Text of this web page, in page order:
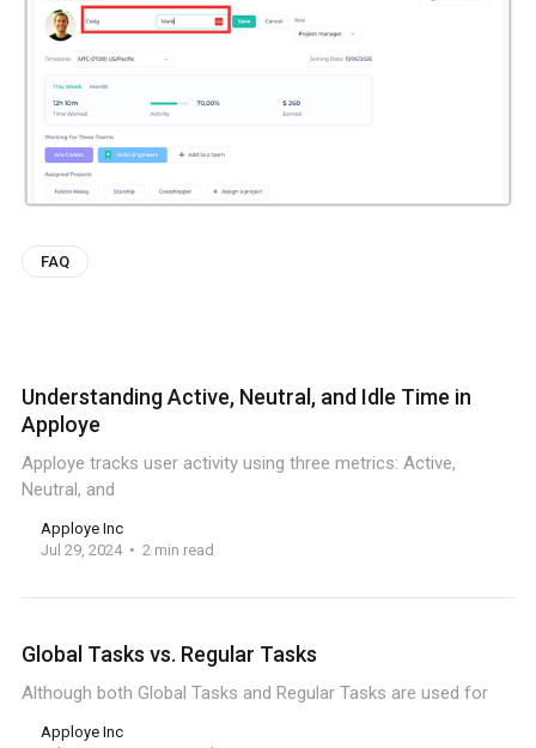
FAQ
Understanding Active, Neutral, and Idle Time in
Apploye
Apploye tracks user activity using three metrics: Active,
Neutral, and
Apploye Inc
Jul 29, 2024
2 min read
Global Tasks vs. Regular Tasks
Although both Global Tasks and Regular Tasks are used for
Apploye Inc